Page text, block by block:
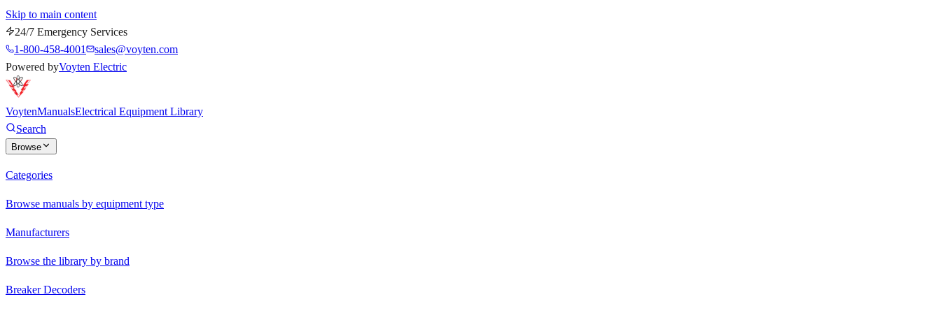
Skip to main content
24/7 Emergency Services
1-800-458-4001
sales@voyten.com
Powered byVoyten Electric
VoytenManualsElectrical Equipment Library
Search
Browse
Categories
Browse manuals by equipment type
Manufacturers
Browse the library by brand
Breaker Decoders